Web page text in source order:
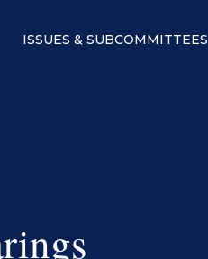
ISSUES & SUBCOMMITTEES